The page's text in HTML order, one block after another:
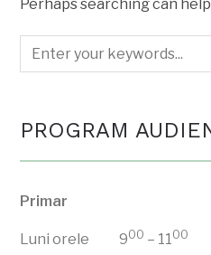
Perhaps searching can
PROGRAM
Primar
Luni orele 900 – 11 00